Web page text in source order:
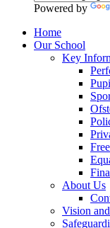
Powered by
Home
Our School
Key
About Us
Vision